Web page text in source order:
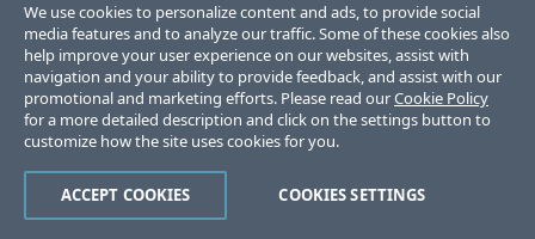
[ Fri, 15 Jan 2020 10:42:47 -0800] INFO:
=> true
chef-shell can also switch to the same context as
attribute files. Set an attribute with the following
BASH
We use cookies to personalize content and ads, to provide social
media features and to analyze our traffic. Some of these cookies also
help improve your user experience on our websites, assist with
navigation and your ability to provide feedback, and assist with our
promotional and marketing efforts. Please read ourCookie Policy
for a more detailed description and click on the settings button to
customize how the site uses cookies for you.
COOKIES SETTINGS
ACCEPT COOKIES